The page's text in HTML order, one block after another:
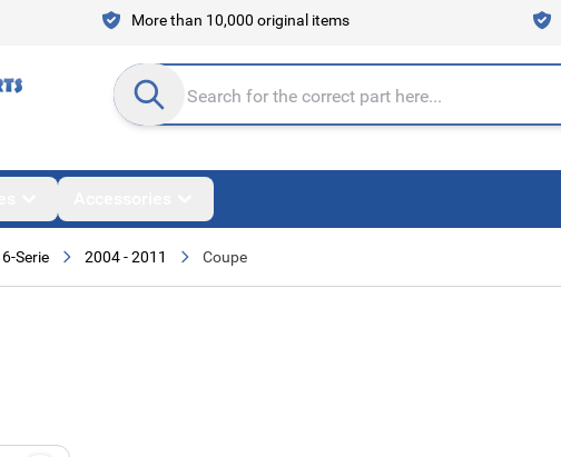
More than 10,000 original items
Search entire store here...
6-Serie 2004 - 2011 Coupe